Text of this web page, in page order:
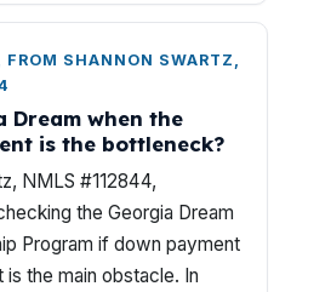
FROM SHANNON SWARTZ,
Dream when the
is the bottleneck?
NMLS #112844,
the Georgia Dream
Program if down payment
the main obstacle. In